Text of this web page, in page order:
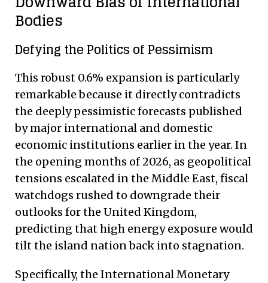
Bodies
Defying the Politics of Pessimism
This robust 0.6% expansion is particularly
remarkable because it directly contradicts
the deeply pessimistic forecasts published
by major international and domestic
economic institutions earlier in the year. In
the opening months of 2026, as geopolitical
tensions escalated in the Middle East, fiscal
watchdogs rushed to downgrade their
outlooks for the United Kingdom,
predicting that high energy exposure would
tilt the island nation back into stagnation.
Specifically, the International Monetary